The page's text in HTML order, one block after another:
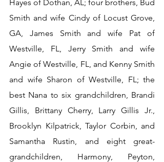
Hayes of Dothan, AL; four brothers, Bud
Smith and wife Cindy of Locust Grove,
GA, James Smith and wife Pat of
Westville, FL, Jerry Smith and wife
Angie of Westville, FL, and Kenny Smith
and wife Sharon of Westville, FL; the
best Nana to six grandchildren, Brandi
Gillis, Brittany Cherry, Larry Gillis Jr.,
Brooklyn Kilpatrick, Taylor Corbin, and
Samantha Rustin, and eight great-
grandchildren, Harmony, Peyton,